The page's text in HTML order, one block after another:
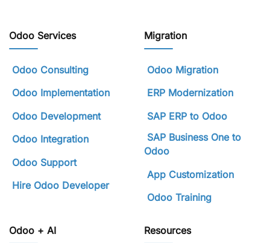
Odoo Services
Odoo Consulting
Odoo Implementation
Odoo Development
Odoo Integration
Odoo Support
Hire Odoo Developer
Migration
Odoo Migration
ERP Modernization
SAP ERP to Odoo
SAP Business One to
Odoo
App Customization
Odoo Training
Odoo + AI Resources